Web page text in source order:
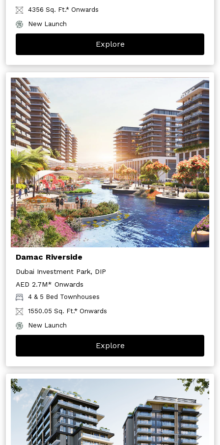
4356 Sq. Ft.* Onwards
New Launch
Explore
Damac Riverside
Dubai Investment Park, DIP
AED 2.7M* Onwards
4 & 5 Bed Townhouses
1550.05 Sq. Ft.* Onwards
New Launch
Explore